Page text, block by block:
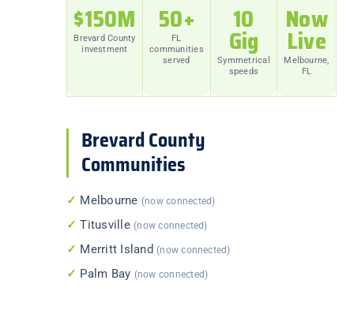
$150M
Brevard County
investment
50+
FL
communities
served
10
Gig
Symmetrical
speeds
Now
Live
Melbourne,
FL
Brevard County
Communities
✓ Melbourne (now connected)
✓ Titusville(now connected)
✓ Merritt Island(now connected)
✓ Palm Bay (now connected)